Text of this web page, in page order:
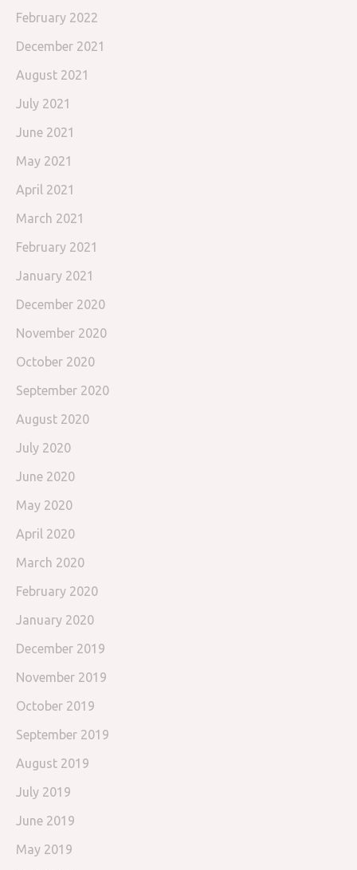
February 2022
December 2021
August 2021
July 2021
June 2021
May 2021
April 2021
March 2021
February 2021
January 2021
December 2020
November 2020
October 2020
September 2020
August 2020
July 2020
June 2020
May 2020
April 2020
March 2020
February 2020
January 2020
December 2019
November 2019
October 2019
September 2019
August 2019
July 2019
June 2019
May 2019